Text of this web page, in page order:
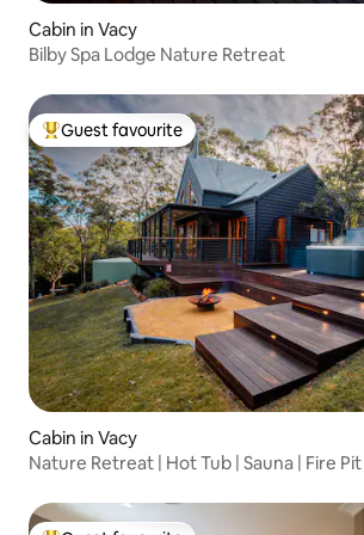
Cabin in Vacy
Bilby Spa Lodge Nature Retreat
Top guest favourite
Guest favourite
Cabin in Vacy
Nature Retreat | Hot Tub | Sauna | Fire Pit